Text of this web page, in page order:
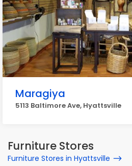
Maragiya
5113 Baltimore Ave, Hyattsville
Furniture Stores
Furniture Stores in Hyattsville